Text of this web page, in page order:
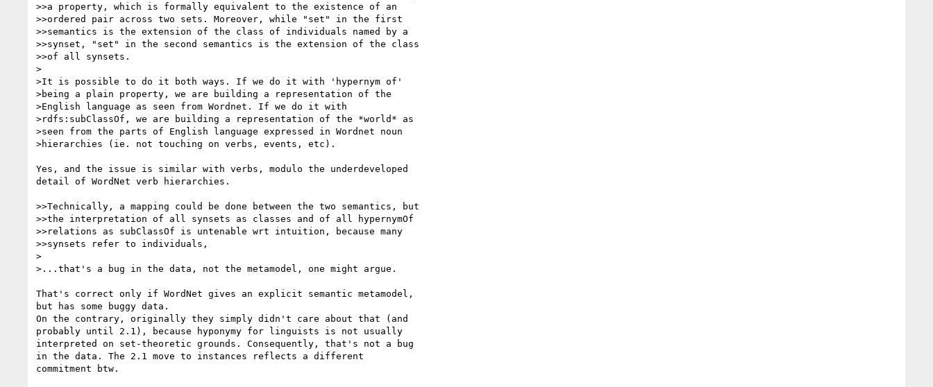
>>a property, which is formally equivalent to the existence of an
>>ordered pair across two sets. Moreover, while "set" in the first
>>semantics is the extension of the class of individuals named by a
>>synset, "set" in the second semantics is the extension of the class
>>of all synsets.
>
>It is possible to do it both ways. If we do it with 'hypernym of'
>being a plain property, we are building a representation of the
>English language as seen from Wordnet. If we do it with
>rdfs:subClassOf, we are building a representation of the *world* as
>seen from the parts of English language expressed in Wordnet noun
>hierarchies (ie. not touching on verbs, events, etc).
Yes, and the issue is similar with verbs, modulo the underdeveloped
detail of WordNet verb hierarchies.
>>Technically, a mapping could be done between the two semantics, but
>>the interpretation of all synsets as classes and of all hypernymOf
>>relations as subClassOf is untenable wrt intuition, because many
>>synsets refer to individuals,
>
>...that's a bug in the data, not the metamodel, one might argue.
That's correct only if WordNet gives an explicit semantic metamodel,
but has some buggy data.
On the contrary, originally they simply didn't care about that (and
probably until 2.1), because hyponymy for linguists is not usually
interpreted on set-theoretic grounds. Consequently, that's not a bug
in the data. The 2.1 move to instances reflects a different
commitment btw.